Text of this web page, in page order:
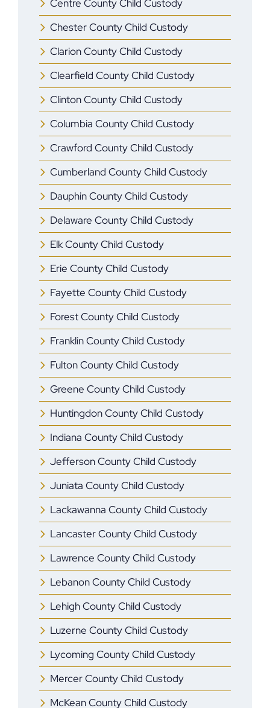
Centre County Child Custody
Chester County Child Custody
Clarion County Child Custody
Clearfield County Child Custody
Clinton County Child Custody
Columbia County Child Custody
Crawford County Child Custody
Cumberland County Child Custody
Dauphin County Child Custody
Delaware County Child Custody
Elk County Child Custody
Erie County Child Custody
Fayette County Child Custody
Forest County Child Custody
Franklin County Child Custody
Fulton County Child Custody
Greene County Child Custody
Huntingdon County Child Custody
Indiana County Child Custody
Jefferson County Child Custody
Juniata County Child Custody
Lackawanna County Child Custody
Lancaster County Child Custody
Lawrence County Child Custody
Lebanon County Child Custody
Lehigh County Child Custody
Luzerne County Child Custody
Lycoming County Child Custody
Mercer ​County Child Custody
McKean County Child Custody